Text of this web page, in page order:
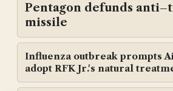
Pentagon defunds
missile
Influenza outbreak prompts
adopt RFK Jr.'s natural